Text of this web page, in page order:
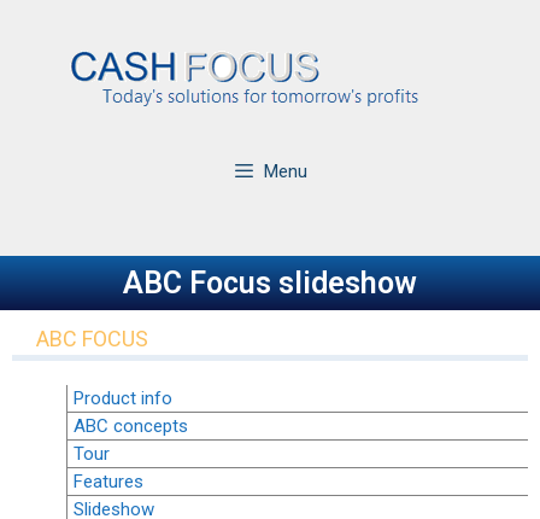
Menu
ABC Focus slideshow
ABC FOCUS
Product info
ABC concepts
Tour
Features
Slideshow